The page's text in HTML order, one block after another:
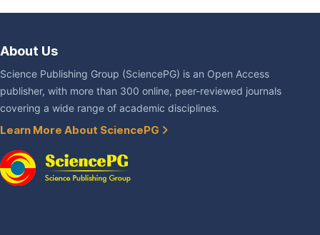
About Us
Science Publishing Group (SciencePG) is an Open Access
publisher, with more than 300 online, peer-reviewed journals
covering a wide range of academic disciplines.
Learn More About SciencePG